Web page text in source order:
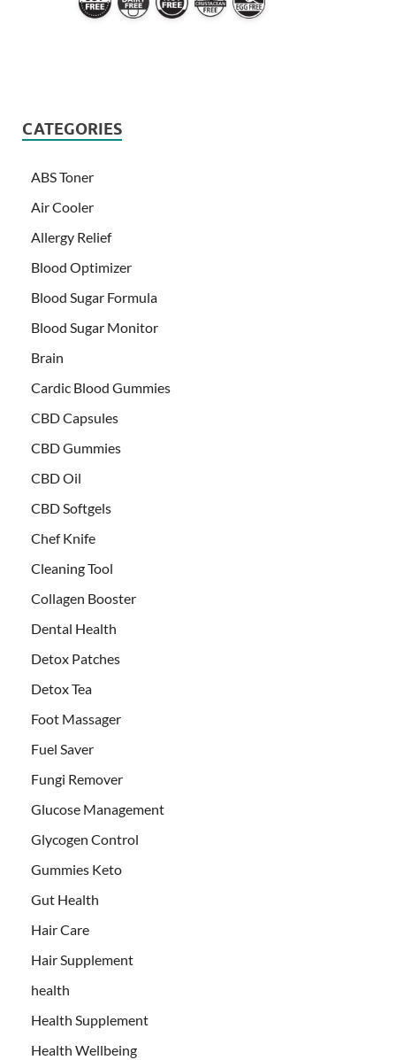
CATEGORIES
ABS Toner
Air Cooler
Allergy Relief
Blood Optimizer
Blood Sugar Formula
Blood Sugar Monitor
Brain
Cardic Blood Gummies
CBD Capsules
CBD Gummies
CBD Oil
CBD Softgels
Chef Knife
Cleaning Tool
Collagen Booster
Dental Health
Detox Patches
Detox Tea
Foot Massager
Fuel Saver
Fungi Remover
Glucose Management
Glycogen Control
Gummies Keto
Gut Health
Hair Care
Hair Supplement
health
Health Supplement
Health Wellbeing